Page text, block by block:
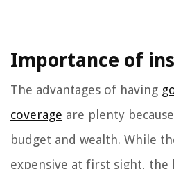
Importance of
The advantages of having
coverage are plenty
budget and wealth. While
expensive at first sight, the